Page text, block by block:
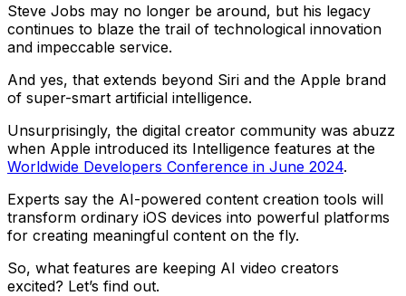
Steve Jobs may no longer be around, but his legacy
continues to blaze the trail of technological innovation
and impeccable service.
And yes, that extends beyond Siri and the Apple brand
of super-smart artificial intelligence.
Unsurprisingly, the digital creator community was abuzz
when Apple introduced its Intelligence features at the
Worldwide Developers Conference in June 2024.
Experts say the AI-powered content creation tools will
transform ordinary iOS devices into powerful platforms
for creating meaningful content on the fly.
So, what features are keeping AI video creators
excited? Let’s find out.